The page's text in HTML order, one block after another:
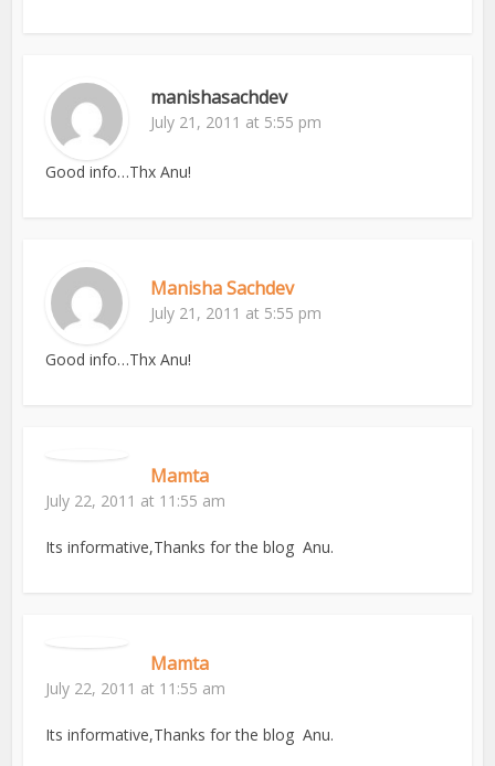
manishasachdev
July 21, 2011 at 5:55 pm
Good info…Thx Anu!
Manisha Sachdev
July 21, 2011 at 5:55 pm
Good info…Thx Anu!
Mamta
July 22, 2011 at 11:55 am
Its informative,Thanks for the blog Anu.
Mamta
July 22, 2011 at 11:55 am
Its informative,Thanks for the blog Anu.